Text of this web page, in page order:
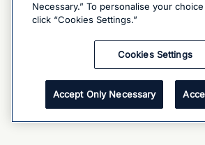
Necessary.” To personalise your
click “Cookies Settings.”
Cookies Settings
Accept Only Necessary